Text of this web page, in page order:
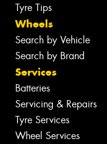
Tyre Tips
Wheels
Search by Vehicle
Search by Brand
Services
Batteries
Servicing & Repairs
Tyre Services
Wheel Services